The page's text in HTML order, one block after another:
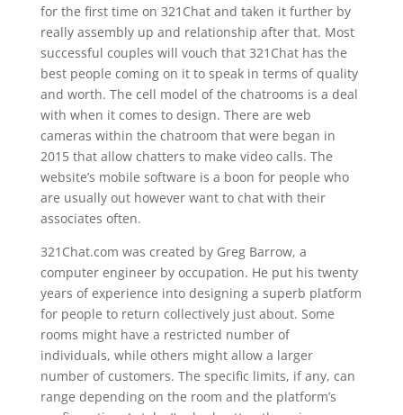
for the first time on 321Chat and taken it further by
really assembly up and relationship after that. Most
successful couples will vouch that 321Chat has the
best people coming on it to speak in terms of quality
and worth. The cell model of the chatrooms is a deal
with when it comes to design. There are web
cameras within the chatroom that were began in
2015 that allow chatters to make video calls. The
website’s mobile software is a boon for people who
are usually out however want to chat with their
associates often.
321Chat.com was created by Greg Barrow, a
computer engineer by occupation. He put his twenty
years of experience into designing a superb platform
for people to return collectively just about. Some
rooms might have a restricted number of
individuals, while others might allow a larger
number of customers. The specific limits, if any, can
range depending on the room and the platform’s